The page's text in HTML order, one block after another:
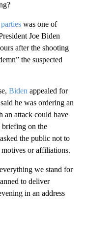
was one of
Joe Biden
after the shooting
the suspected
Biden appealed for
he was ordering an
an attack could have
briefing on the
the public not to
motives or affiliations.
we stand for
to deliver
in an address